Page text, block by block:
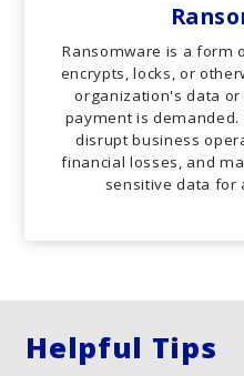
Ransomware is a form
encrypts, locks, or
organization's data
payment is demanded.
disrupt business
financial losses, and
sensitive data for
Helpful Tips